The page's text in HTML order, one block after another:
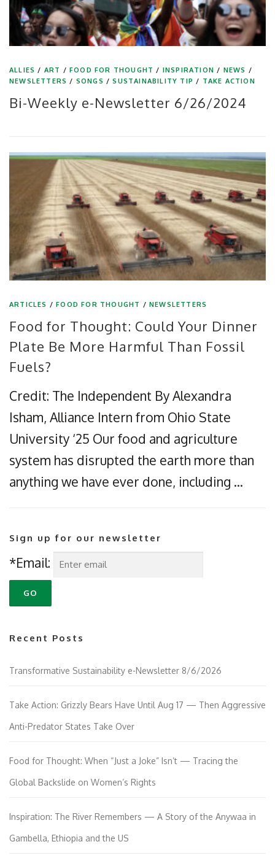
ALLIES / ART /FOOD FOR THOUGHT / INSPIRATION / NEWS /
NEWSLETTERS / SONGS /SUSTAINABILITY TIP / TAKE ACTION
Bi-Weekly e-Newsletter 6/26/2024
ARTICLES /FOOD FOR THOUGHT /NEWSLETTERS
Food for Thought: Could Your Dinner
Plate Be More Harmful Than Fossil
Fuels?
Credit: The Independent By Alexandra
Isham, Alliance Intern from Ohio State
University ‘25 Our food and agriculture
system has disrupted the earth more than
anything we have ever done, including …
Sign up for our newsletter
*Email:
Recent Posts
Transformative Sustainability e-Newsletter 8/6/2026
Take Action: Grizzly Bears Have Until Aug 17 — Then Aggressive
Anti-Predator States Take Over
Food for Thought: When “Just a Joke” Isn’t — Tracing the
Global Backslide on Women’s Rights
Inspiration: The River Remembers — A Story of the Anywaa in
Gambella, Ethiopia and the US